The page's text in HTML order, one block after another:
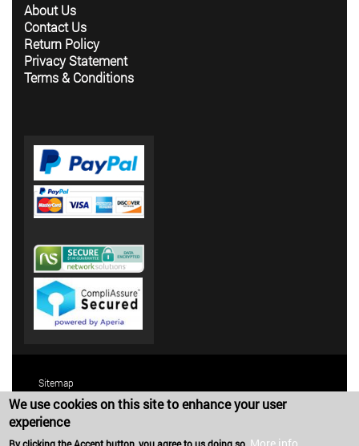
About Us
Contact Us
Return Policy
Privacy Statement
Terms & Conditions
Sitemap
Terms and Conditions
Privacy Policy
We use cookies on this site to enhance your user
experience